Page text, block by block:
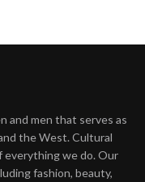
and men that serves as
the West. Cultural
everything we do. Our
fashion, beauty,